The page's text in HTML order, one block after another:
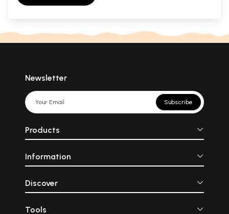
Newsletter
Subscribe
Products
Information
Discover
Tools